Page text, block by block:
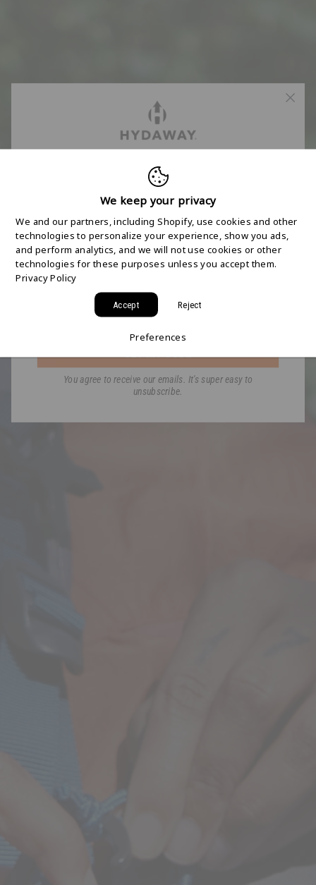
We keep your privacy
We and our partners, including Shopify, use cookies and other
technologies to personalize your experience, show you ads,
and perform analytics, and we will not use cookies or other
technologies for these purposes unless you accept them.
Privacy Policy
Accept Reject
Preferences
FREE 2-DAY
SHIPPING STARTS
HERE
Join the HYDAWAY newsletter and we’ll send you
a code for Free 2-Day Shipping on your first order!
You agree to receive our emails. It's super easy to
unsubscribe.